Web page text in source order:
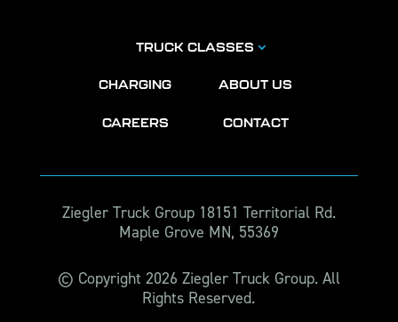
TRUCK CLASSES
CHARGING ABOUT US
CAREERS CONTACT
Ziegler Truck Group 18151 Territorial Rd.
Maple Grove MN, 55369
© Copyright 2026 Ziegler Truck Group. All
Rights Reserved.